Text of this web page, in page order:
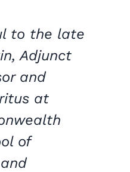
to the late
Adjunct
and
at
of